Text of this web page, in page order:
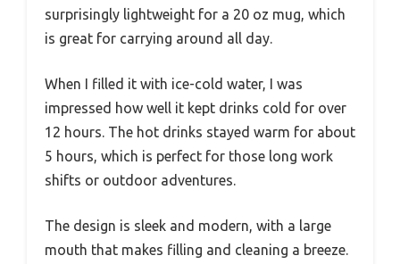
surprisingly lightweight for a 20 oz mug, which
is great for carrying around all day.
When I filled it with ice-cold water, I was
impressed how well it kept drinks cold for over
12 hours. The hot drinks stayed warm for about
5 hours, which is perfect for those long work
shifts or outdoor adventures.
The design is sleek and modern, with a large
mouth that makes filling and cleaning a breeze.